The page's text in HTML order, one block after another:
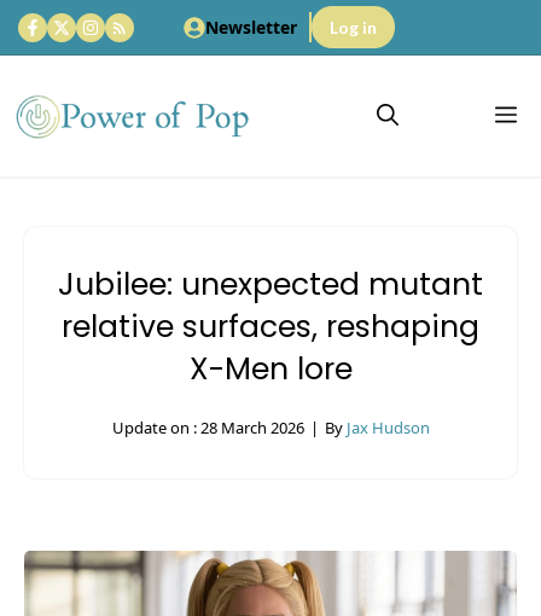
Skip
to
content
Newsletter Log in
Jubilee: unexpected mutant
relative surfaces, reshaping
X-Men lore
Update on :28 March 2026 | By Jax Hudson